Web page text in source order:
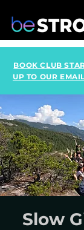
BOOK CLUB
UP TO OUR
Slow